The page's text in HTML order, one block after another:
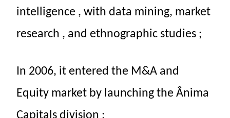
intelligence , with data mining, market
research , andethnographic studies ;
In 2006, it enteredthe M&A and
Equity market by launchingtheÂnima
Capitalsdivision ;